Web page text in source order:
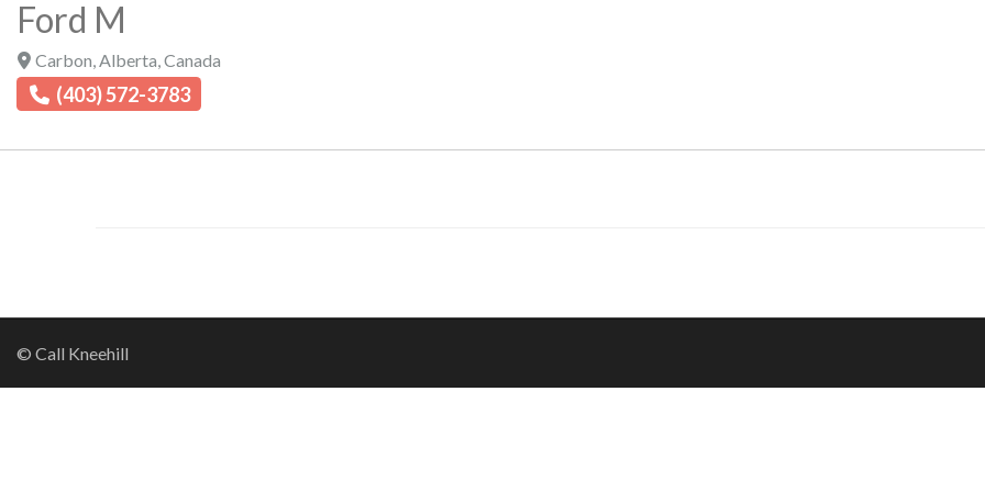
Ford M
Carbon Alberta Canada
(403) 572-3783
© Call Kneehill